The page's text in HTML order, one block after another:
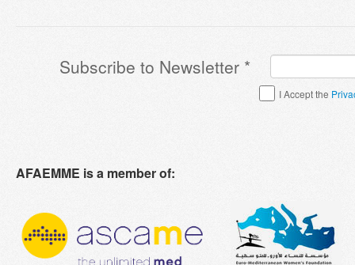
Subscribe to Newsletter *
Terms & Conditions *
I Accept the
AFAEMME is a member of: